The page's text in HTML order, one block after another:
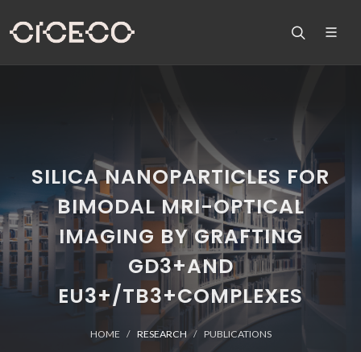
SILICA NANOPARTICLES FOR
BIMODAL MRI-OPTICAL
IMAGING BY GRAFTING
GD3+AND
EU3+/TB3+COMPLEXES
HOME RESEARCH PUBLICATIONS